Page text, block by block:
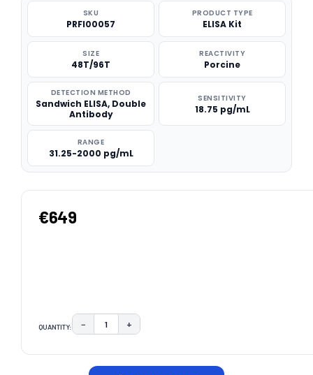
SKU
PRFI00057
PRODUCT TYPE
ELISA Kit
SIZE
48T/96T
REACTIVITY
Porcine
DETECTION METHOD
Sandwich ELISA, Double
Antibody
SENSITIVITY
18.75 pg/mL
RANGE
31.25-2000 pg/mL
€649
QUANTITY: DECREASE QUANTITY:
− INCREASE QUANTITY:
+